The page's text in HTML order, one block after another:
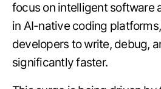
focus on intelligent software
in AI-native coding
developers to write, debug,
significantly faster.